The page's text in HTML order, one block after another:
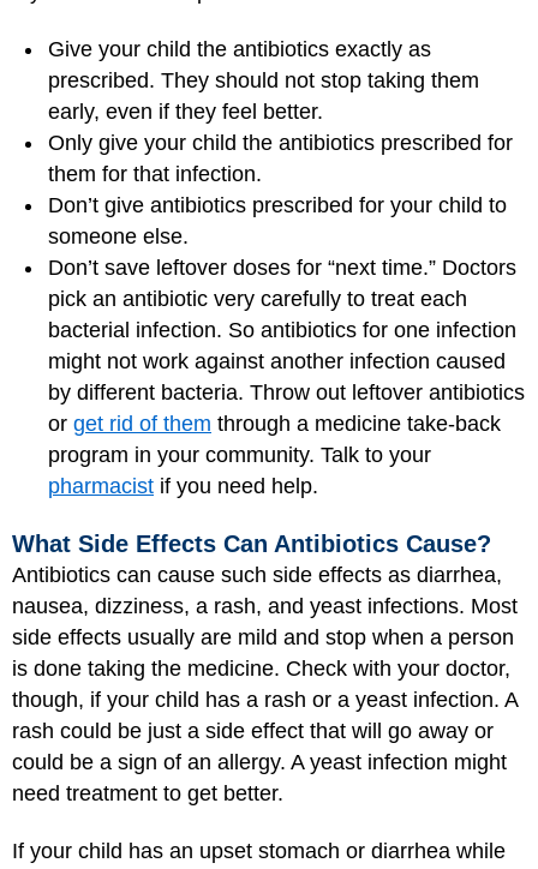
Give your child the antibiotics exactly as
prescribed. They should not stop taking them
early, even if they feel better.
Only give your child the antibiotics prescribed for
them for that infection.
Don’t give antibiotics prescribed for your child to
someone else.
Don’t save leftover doses for “next time.” Doctors
pick an antibiotic very carefully to treat each
bacterial infection. So antibiotics for one infection
might not work against another infection caused
by different bacteria. Throw out leftover antibiotics
or get rid of them through a medicine take-back
program in your community. Talk to your
pharmacist if you need help.
What Side Effects Can Antibiotics Cause?
Antibiotics can cause such side effects as diarrhea,
nausea, dizziness, a rash, and yeast infections. Most
side effects usually are mild and stop when a person
is done taking the medicine. Check with your doctor,
though, if your child has a rash or a yeast infection. A
rash could be just a side effect that will go away or
could be a sign of an allergy. A yeast infection might
need treatment to get better.
If your child has an upset stomach or diarrhea while